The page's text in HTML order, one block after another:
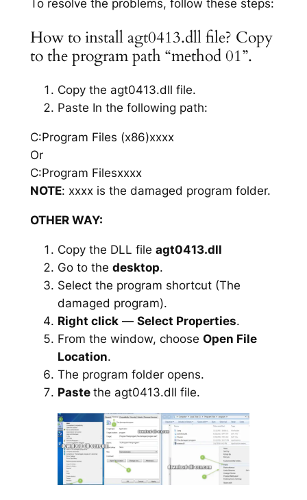
To resolve the problems, follow these steps:
How to install agt0413.dll file? Copy
to the program path “method 01”.
Copy the agt0413.dll file.
Paste In the following path:
C:Program Files (x86)xxxx
Or
C:Program Filesxxxx
NOTE: xxxx is the damaged program folder.
OTHER WAY:
Copy the DLL file agt0413.dll
Go to the desktop.
Select the program shortcut (The
damaged program).
Right click— Select Properties.
From the window, choose Open File
Location.
The program folder opens.
Paste the agt0413.dll file.